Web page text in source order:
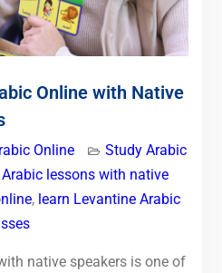
Online with Native
Online
Study Arabic
Arabic lessons with native
, learn Levantine Arabic
native speakers is one of